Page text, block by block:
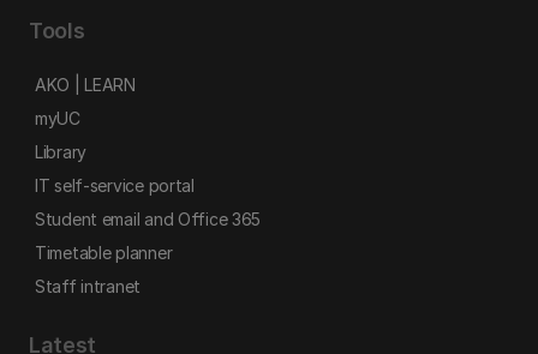
Tools
AKO | LEARN
myUC
Library
IT self-service portal
Student email and Office 365
Timetable planner
Staff intranet
Latest